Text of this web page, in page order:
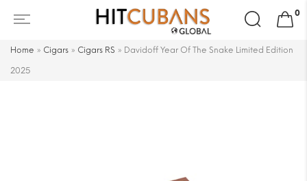
Search
for:
0
Home » Cigars » Cigars RS » Davidoff Year Of The Snake Limited Edition
2025